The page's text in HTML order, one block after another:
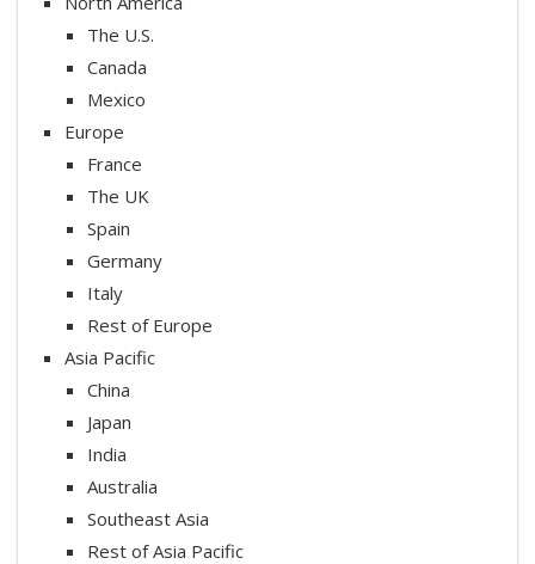
The U.S.
Canada
Mexico
Europe
France
The UK
Spain
Germany
Italy
Rest of Europe
Asia Pacific
China
Japan
India
Australia
Southeast Asia
Rest of Asia Pacific